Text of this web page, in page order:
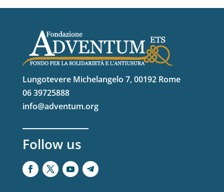
Lungotevere Michelangelo 7, 00192 Rome
06 39725888
info@adventum.org
Follow us